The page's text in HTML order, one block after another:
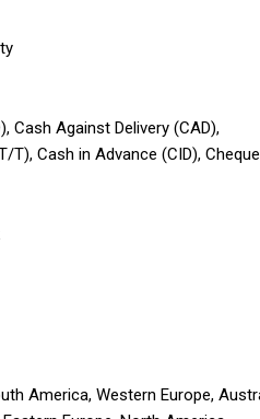
Cash Against Delivery (CAD),
T), Cash in Advance (CID),
America, Western Europe,